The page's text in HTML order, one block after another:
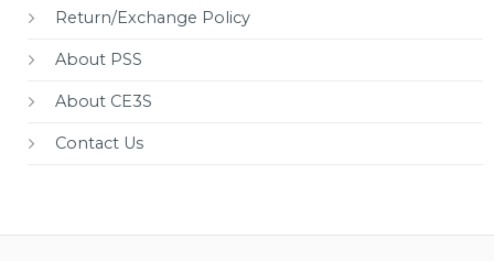
Return/Exchange Policy
About PSS
About CE3S
Contact Us